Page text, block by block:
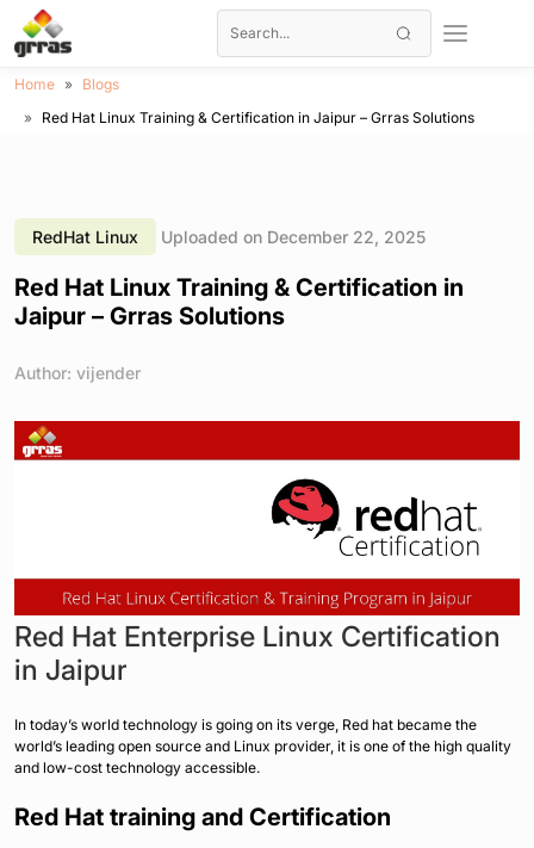
Home
Blogs
Red Hat Linux Training & Certification in Jaipur – Grras Solutions
RedHat Linux Uploaded on December 22, 2025
Red Hat Linux Training & Certification in
Jaipur – Grras Solutions
Author: vijender
Red Hat Enterprise Linux Certification
in Jaipur
In today’s world technology is going on its verge, Red hat became the
world’s leading open source and Linux provider, it is one of the high quality
and low-cost technology accessible.
Red Hat training and Certification